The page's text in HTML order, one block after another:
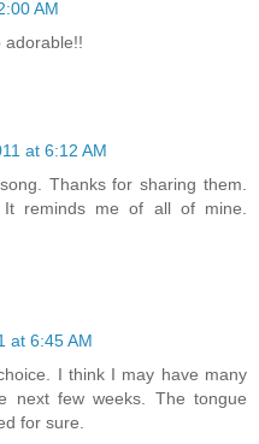
AM
adorable!!
at 6:12 AM
Thanks for sharing them.
reminds me of all of mine.
at 6:45 AM
I think I may have many
next few weeks. The tongue
for sure.